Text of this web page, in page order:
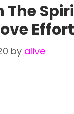
The
by alive